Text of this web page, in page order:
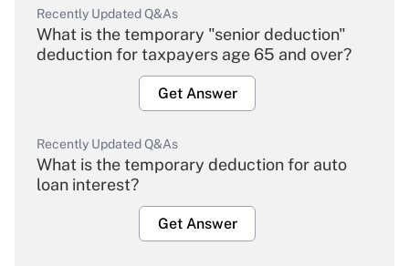
Recently Updated Q&As
What is the temporary "senior deduction"
deduction for taxpayers age 65 and over?
Get Answer
Recently Updated Q&As
What is the temporary deduction for auto
loan interest?
Get Answer